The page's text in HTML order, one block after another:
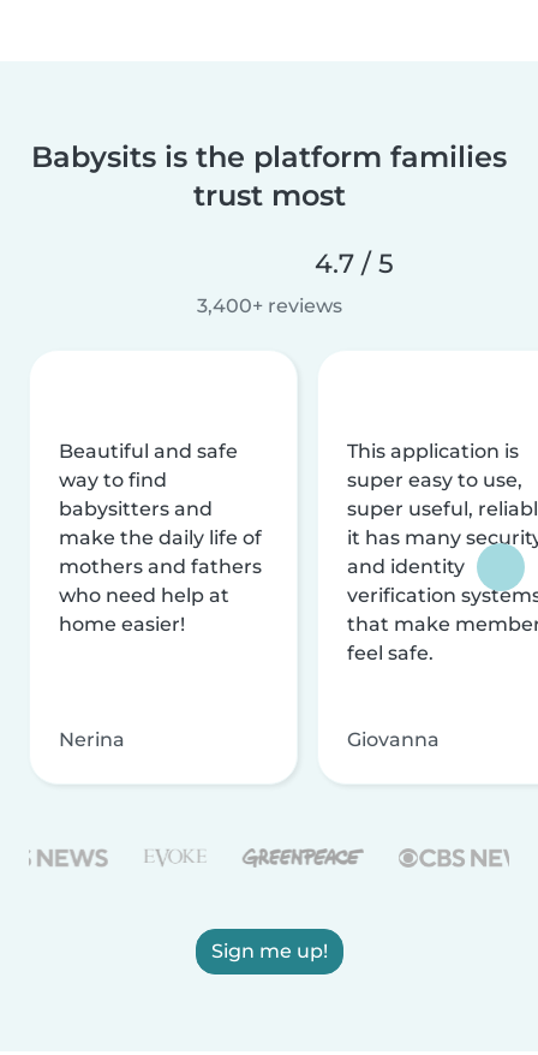
Babysits is the platform families
trust most
4.7 / 5
3,400+ reviews
Beautiful and safe
way to find
babysitters and
make the daily life of
mothers and fathers
who need help at
home easier!
Nerina
This application is
super easy to use,
super useful,
it has many
and identity
verification
that make
feel safe.
Giovanna
Sign me up!